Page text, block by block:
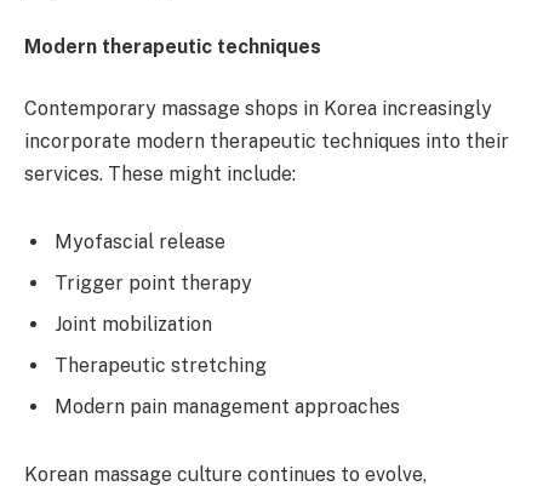
Modern therapeutic techniques
Contemporary massage shops in Korea increasingly
incorporate modern therapeutic techniques into their
services. These might include:
Myofascial release
Trigger point therapy
Joint mobilization
Therapeutic stretching
Modern pain management approaches
Korean massage culture continues to evolve,